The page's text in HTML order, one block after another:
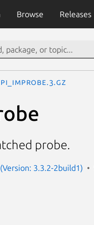
Browse Releases
probe.
3.3.2-2build1)